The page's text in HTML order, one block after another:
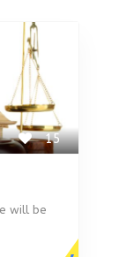
15
will be